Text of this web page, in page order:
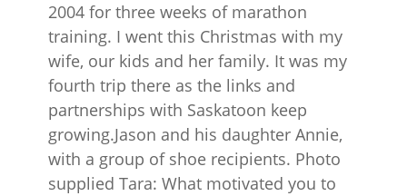
2004 for three weeks of marathon
training. I went this Christmas with my
wife, our kids and her family. It was my
fourth trip there as the links and
partnerships with Saskatoon keep
growing.Jason and his daughter Annie,
with a group of shoe recipients. Photo
supplied Tara: What motivated you to